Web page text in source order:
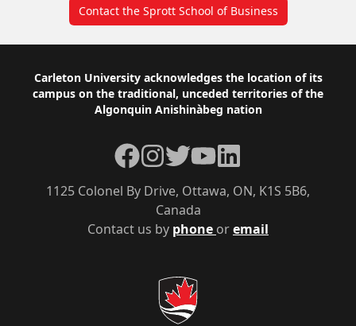
Contact the Sprott School of Business
Footer
Carleton University acknowledges the location of its
campus on the traditional, unceded territories of the
Algonquin Anishinàbeg nation
Contact us by phone oremail
1125 Colonel By Drive, Ottawa, ON, K1S 5B6,
Canada
Facebook
Instagram
TwitterYouTubeLinkedIn